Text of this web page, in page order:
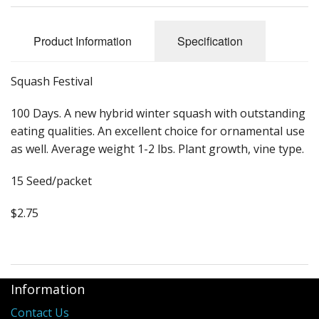
Product Information Specification
Squash Festival
100 Days. A new hybrid winter squash with outstanding
eating qualities. An excellent choice for ornamental use
as well. Average weight 1-2 lbs. Plant growth, vine type.
15 Seed/packet
$2.75
Information
Contact Us